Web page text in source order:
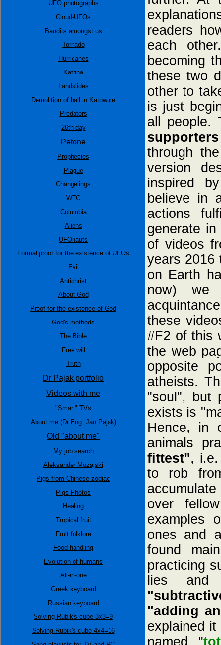
UFO photographs
Cloud-UFOs
Bandits amongst us
Tornado
Hurricanes
Katrina
Landslides
Demolition of hall in Katowice
Predators
26th day
Petone
Prophecies
Plague
Changelings
WTC
Columbia
Aliens
UFOnauts
Formal proof for the existence of UFOs
Evil
Antichrist
About God
Proof for the existence of God
God's methods
The Bible
Free will
Truth
Dr Pajak portfolio
Videos with me
"Smart" TVs
About me (Dr Eng. Jan Pajak)
Old "about me"
My job search
Aleksander Możajski
Pigs from Chinese zodiac
Pigs Photos
Healing
Tropical fruit
Fruit folklore
Food handling
Evolution of humans
All-in-one
Greek keyboard
Russian keyboard
Solving Rubik's cube 3x3=9
Solving Rubik's cube 4x4=16
readers
each
becoming
these two
other to
is just
all people.
through
version
inspired
believe in
actions
generate
of videos
years 2016
on Earth
now) we
these
#F2 of this
the web
opposite
atheists.
"soul", but
exists is
Hence, in
animals
fittest",
to rob
over
examples
ones and
found
practicing
lies and
"adding
explained
named "